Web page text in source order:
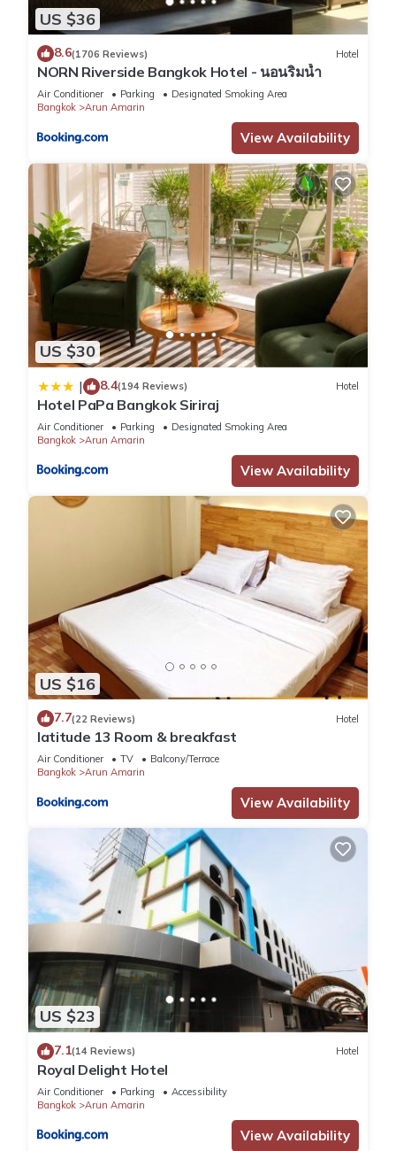
US $36
8.6(1706 Reviews) Hotel
NORN Riverside Bangkok Hotel - นอนริมน้ำ
Air Conditioner Parking
Designated Smoking Area
Bangkok
Arun Amarin
View Availability
US $30
| 8.4(194 Reviews) Hotel
Hotel PaPa Bangkok Siriraj
Air Conditioner Parking
Designated Smoking Area
Bangkok
Arun Amarin
View Availability
US $16
7.7(22 Reviews) Hotel
latitude 13 Room & breakfast
Air Conditioner TV
Balcony/Terrace
Bangkok
Arun Amarin
View Availability
US $23
7.1(14 Reviews) Hotel
Royal Delight Hotel
Air Conditioner Parking
Accessibility
Bangkok
Arun Amarin
View Availability